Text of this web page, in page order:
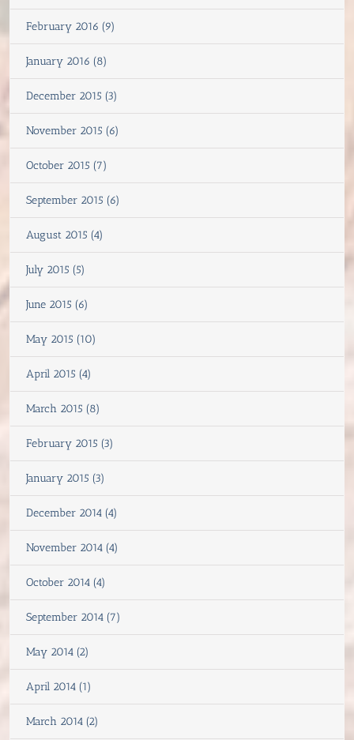
February 2016 (9)
January 2016 (8)
December 2015 (3)
November 2015 (6)
October 2015 (7)
September 2015 (6)
August 2015 (4)
July 2015 (5)
June 2015 (6)
May 2015 (10)
April 2015 (4)
March 2015 (8)
February 2015 (3)
January 2015 (3)
December 2014 (4)
November 2014 (4)
October 2014 (4)
September 2014 (7)
May 2014 (2)
April 2014 (1)
March 2014 (2)